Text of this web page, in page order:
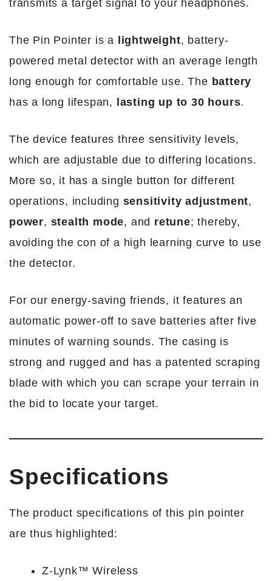
transmits a target signal to your headphones.
The Pin Pointer is a lightweight, battery-
powered metal detector with an average length
long enough for comfortable use. The battery
has a long lifespan, lasting up to 30 hours.
The device features three sensitivity levels,
which are adjustable due to differing locations.
More so, it has a single button for different
operations, including sensitivity adjustment,
power, stealth mode, and retune; thereby,
avoiding the con of a high learning curve to use
the detector.
For our energy-saving friends, it features an
automatic power-off to save batteries after five
minutes of warning sounds. The casing is
strong and rugged and has a patented scraping
blade with which you can scrape your terrain in
the bid to locate your target.
Specifications
The product specifications of this pin pointer
are thus highlighted:
Z-Lynk™ Wireless